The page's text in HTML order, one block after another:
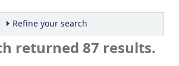
Refine your search
returned 87 results.